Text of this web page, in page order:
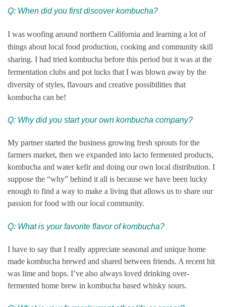
Q: When did you first discover kombucha?
I was woofing around northern California and learning a lot of
things about local food production, cooking and community skill
sharing. I had tried kombucha before this period but it was at the
fermentation clubs and pot lucks that I was blown away by the
diversity of styles, flavours and creative possibilities that
kombucha can be!
Q: Why did you start your own kombucha company?
My partner started the business growing fresh sprouts for the
farmers market, then we expanded into lacto fermented products,
kombucha and water kefir and doing our own local distribution. I
suppose the “why” behind it all is because we have been lucky
enough to find a way to make a living that allows us to share our
passion for food with our local community.
Q: What is your favorite flavor of kombucha?
I have to say that I really appreciate seasonal and unique home
made kombucha brewed and shared between friends. A recent hit
was lime and hops. I’ve also always loved drinking over-
fermented home brew in kombucha based whisky sours.